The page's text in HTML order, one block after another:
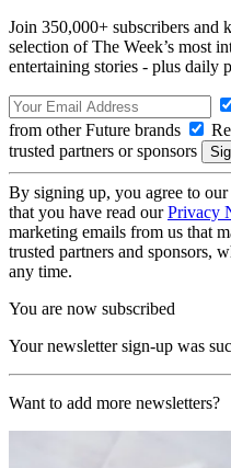
Join 350,000+ subscribers and
selection of The Week’s most
entertaining stories - plus daily
from other Future brands
trusted partners or sponsors
By signing up, you agree to our
that you have read ourPrivacy
marketing emails from us that
trusted partners and sponsors,
any time.
You are now subscribed
Your newsletter sign-up was
Want to add more newsletters?